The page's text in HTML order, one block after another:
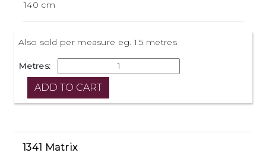
Also sold per measure eg. 1.5 metres
Metres:
1341 Matrix